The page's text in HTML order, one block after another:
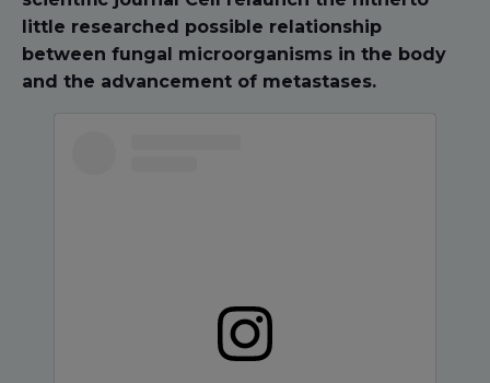
little researched possible relationship
between fungal microorganisms in the body
and the advancement of metastases.